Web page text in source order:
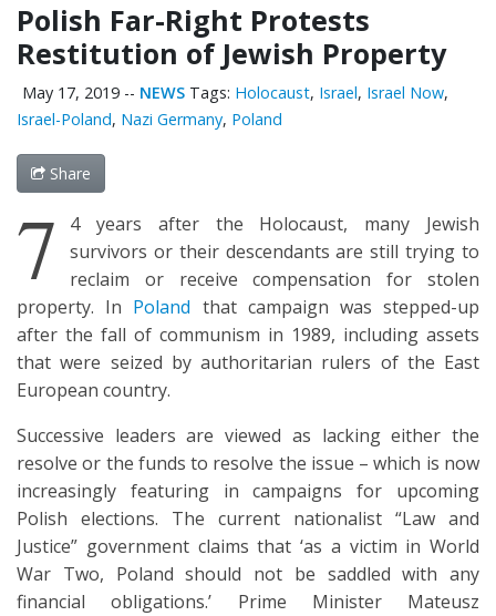
Polish Far-Right Protests
Restitution of Jewish Property
May 17, 2019 -- NEWS Tags: Holocaust, Israel, Israel Now,
Israel-Poland, Nazi Germany, Poland
Share
7
4 years after the Holocaust, many Jewish
survivors or their descendants are still trying to
reclaim or receive compensation for stolen
property. In Poland that campaign was stepped-up
after the fall of communism in 1989, including assets
that were seized by authoritarian rulers of the East
European country.
Successive leaders are viewed as lacking either the
resolve or the funds to resolve the issue – which is now
increasingly featuring in campaigns for upcoming
Polish elections. The current nationalist “Law and
Justice” government claims that ‘as a victim in World
War Two, Poland should not be saddled with any
financial obligations.’ Prime Minister Mateusz